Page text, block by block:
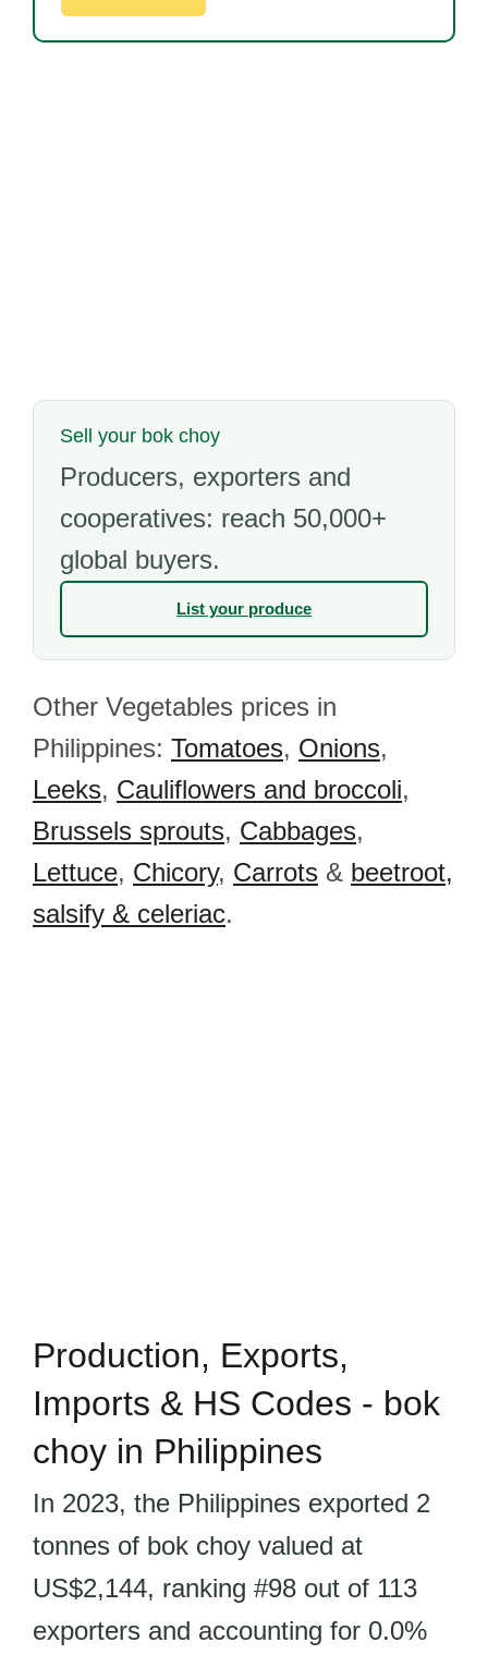
Sell your bok choy
Producers, exporters and
cooperatives: reach 50,000+
global buyers.
List your produce
Other Vegetables prices in
Philippines: Tomatoes, Onions,
Leeks, Cauliflowers and broccoli,
Brussels sprouts, Cabbages,
Lettuce, Chicory, Carrots & beetroot,
salsify & celeriac.
Production, Exports,
Imports & HS Codes - bok
choy in Philippines
In 2023, the Philippines exported 2
tonnes of bok choy valued at
US$2,144, ranking #98 out of 113
exporters and accounting for 0.0%